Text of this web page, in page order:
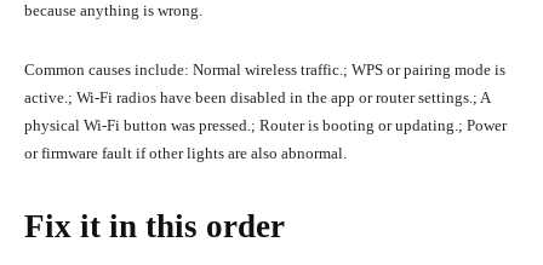
because anything is wrong.
Common causes include: Normal wireless traffic.; WPS or pairing mode is
active.; Wi-Fi radios have been disabled in the app or router settings.; A
physical Wi-Fi button was pressed.; Router is booting or updating.; Power
or firmware fault if other lights are also abnormal.
Fix it in this order